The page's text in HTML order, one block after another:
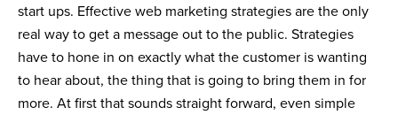
start ups. Effective web marketing strategies are the only
real way to get a message out to the public. Strategies
have to hone in on exactly what the customer is wanting
to hear about, the thing that is going to bring them in for
more. At first that sounds straight forward, even simple